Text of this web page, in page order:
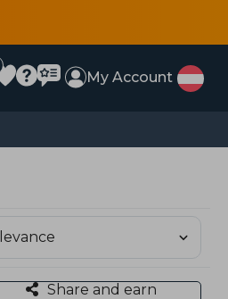
My Account
Share and earn